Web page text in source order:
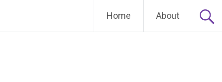
Home About